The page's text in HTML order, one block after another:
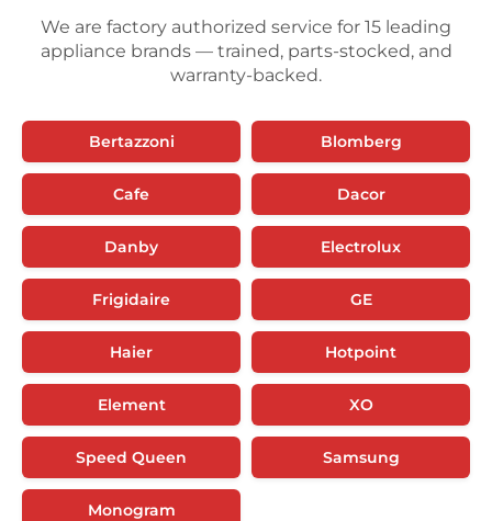
We are factory authorized service for 15 leading
appliance brands — trained, parts-stocked, and
warranty-backed.
Bertazzoni Blomberg
Cafe Dacor
Danby Electrolux
Frigidaire GE
Haier Hotpoint
Element XO
Speed Queen Samsung
Monogram